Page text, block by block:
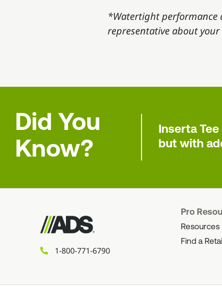
*Watertight performance
representative about
Did You
Know?
Inserta
but with
1-800-771-6790
Pro
Resources
Find a